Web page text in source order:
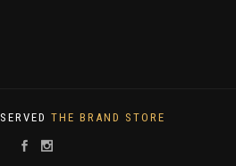
THE BRAND STORE